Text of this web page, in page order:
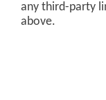
any third-party
above.